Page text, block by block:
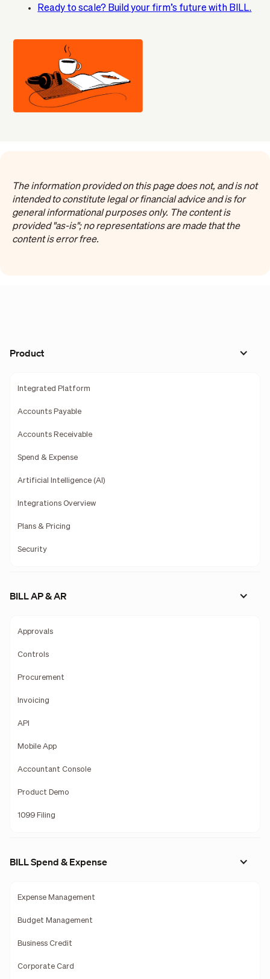
Ready to scale? Build your firm’s future with BILL.
The information provided on this page does not, and is not
intended to constitute legal or financial advice and is for
general informational purposes only. The content is
provided "as-is"; no representations are made that the
content is error free.
Product
Integrated Platform
Accounts Payable
Accounts Receivable
Spend & Expense
Artificial Intelligence (AI)
Integrations Overview
Plans & Pricing
Security
BILL AP & AR
Approvals
Controls
Procurement
Invoicing
API
Mobile App
Accountant Console
Product Demo
1099 Filing
BILL Spend & Expense
Expense Management
Budget Management
Business Credit
Corporate Card